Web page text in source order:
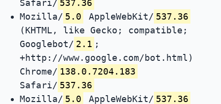
Safari/ 537.36
Mozilla/ 5.0 AppleWebKit/ 537.36
(KHTML, like Gecko; compatible;
Googlebot/ 2.1 ;
+http://www.google.com/bot.html)
Chrome/ 138.0.7204.183
Safari/ 537.36
Mozilla/ 5.0 AppleWebKit/ 537.36